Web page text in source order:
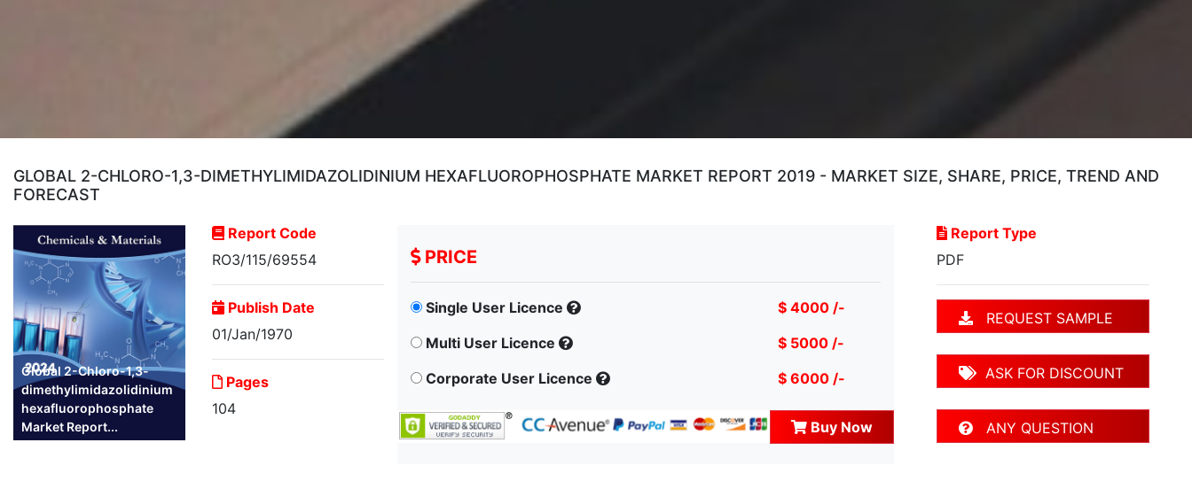
GLOBAL 2-CHLORO-1,3-DIMETHYLIMIDAZOLIDINIUM HEXAFLUOROPHOSPHATE MARKET REPORT 2019 - MARKET SIZE, SHARE, PRICE, TREND AND
FORECAST
Global 2-Chloro-1,3-
dimethylimidazolidinium
hexafluorophosphate
Market Report...
Report Code
RO3/115/69554
Publish Date
01/Jan/1970
Pages
104
PRICE
Single User Licence
$ 4000 /-
Multi User Licence
$ 5000 /-
Corporate User Licence
$ 6000 /-
Buy Now
Report Type
PDF
REQUEST SAMPLE
ASK FOR DISCOUNT
ANY QUESTION